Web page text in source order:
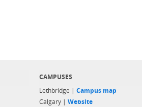
CAMPUSES
Lethbridge | Campus map
Calgary | Website